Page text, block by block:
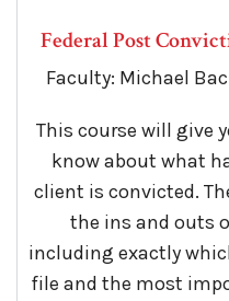
Federal Post
Faculty: Michael
This course will give
know about what
client is convicted.
the ins and outs
including exactly
file and the most